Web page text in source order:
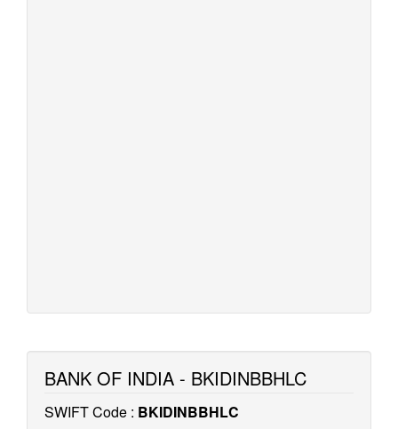
BANK OF INDIA - BKIDINBBHLC
SWIFT Code : BKIDINBBHLC